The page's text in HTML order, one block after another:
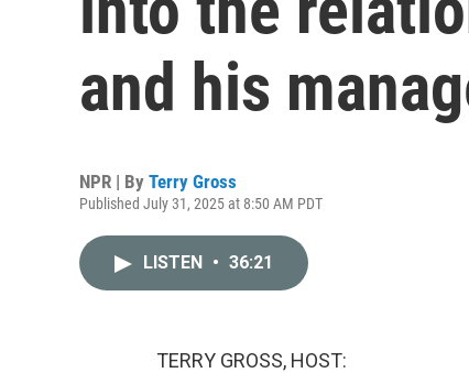
and his
NPR | By Terry Gross
Published July 31, 2025 at 8:50 AM PDT
LISTEN • 36:21
TERRY GROSS, HOST: